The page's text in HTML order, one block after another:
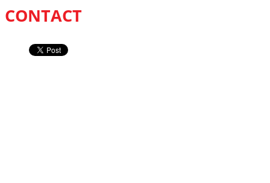
CONTACT